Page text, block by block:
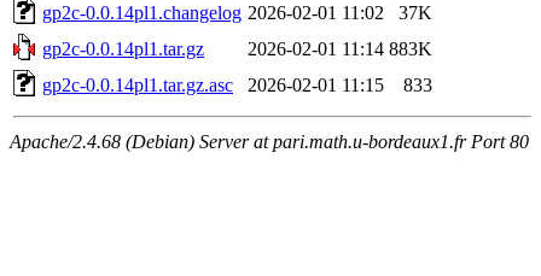
gp2c-0.0.14pl1.changelog 2026-02-01 11:02
37K
gp2c-0.0.14pl1.tar.gz
2026-02-01 11:14 883K
gp2c-0.0.14pl1.tar.gz.asc
2026-02-01 11:15 833
Apache/2.4.68 (Debian) Server at pari.math.u-bordeaux1.fr Port 80